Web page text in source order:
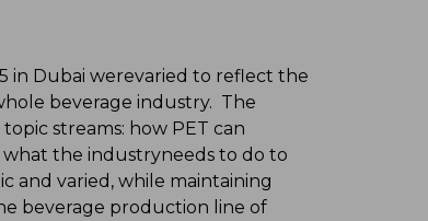
in Dubai werevaried to reflect the
beverage industry. The
streams: how PET can
the industryneeds to do to
and varied, while maintaining
beverage production line of